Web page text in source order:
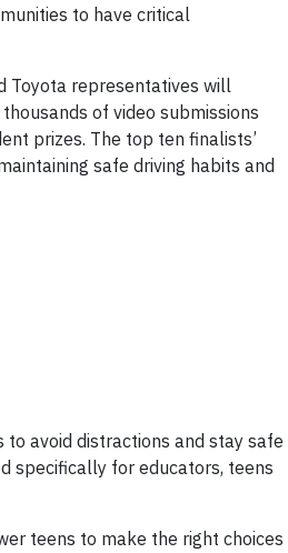
to have critical
Toyota representatives will
of video submissions
prizes. The top ten finalists’
safe driving habits and
avoid distractions and stay safe
specifically for educators, teens
teens to make the right choices